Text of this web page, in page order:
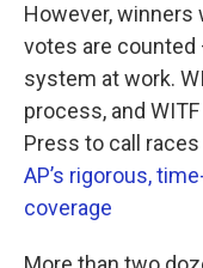
However, winners
votes are counted
system at work.
process, and
Press to call
AP’s rigorous,
coverage